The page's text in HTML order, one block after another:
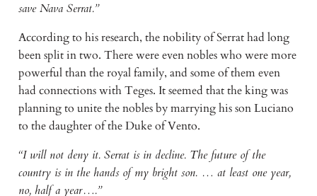
save Nava Serrat.”
According to his research, the nobility of Serrat had long
been split in two. There were even nobles who were more
powerful than the royal family, and some of them even
had connections with Teges. It seemed that the king was
planning to unite the nobles by marrying his son Luciano
to the daughter of the Duke of Vento.
“I will not deny it. Serrat is in decline. The future of the
country is in the hands of my bright son. … at least one year,
no, half a year….”